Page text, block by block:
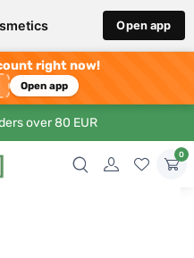
Open app
right now!
Open app
over 80 EUR
0